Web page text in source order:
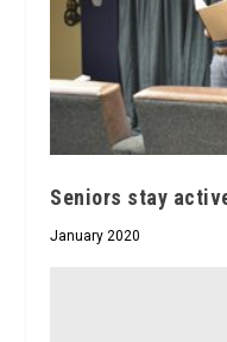
Seniors stay
January 2020